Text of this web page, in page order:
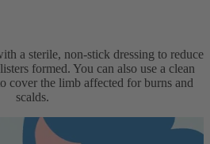
a sterile, non-stick dressing to reduce
formed. You can also use a clean
cover the limb affected for burns and
scalds.